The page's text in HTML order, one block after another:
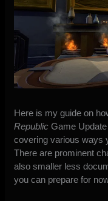
Here is my guide on
Republic Game Update
covering various ways
There are prominent
also smaller less
you can prepare for